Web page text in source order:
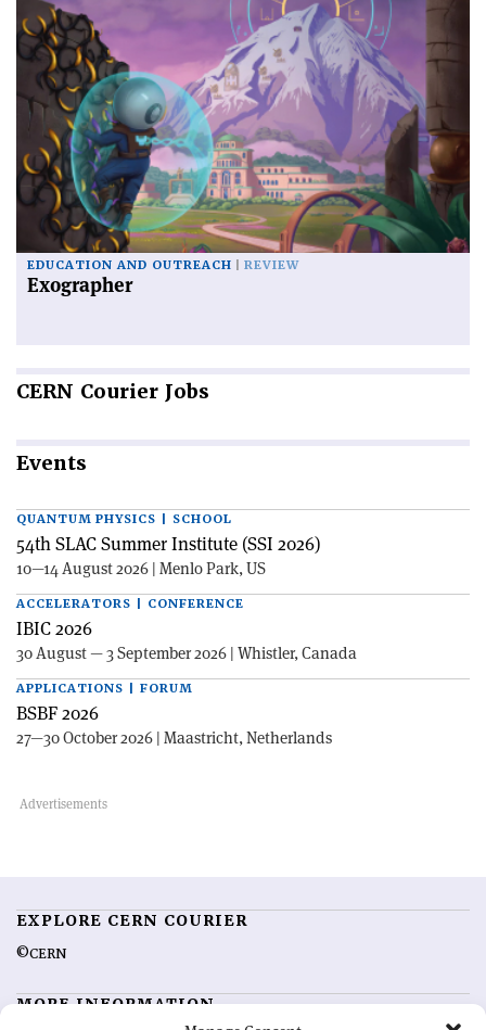
EDUCATION AND OUTREACH REVIEW
Exographer
CERN Courier Jobs
Events
QUANTUM PHYSICS | SCHOOL
54th SLAC Summer Institute (SSI 2026)
10—14 August 2026 | Menlo Park, US
ACCELERATORS | CONFERENCE
IBIC 2026
30 August — 3 September 2026 | Whistler, Canada
APPLICATIONS | FORUM
BSBF 2026
27—30 October 2026 | Maastricht, Netherlands
EXPLORE CERN COURIER
©CERN
MORE INFORMATION